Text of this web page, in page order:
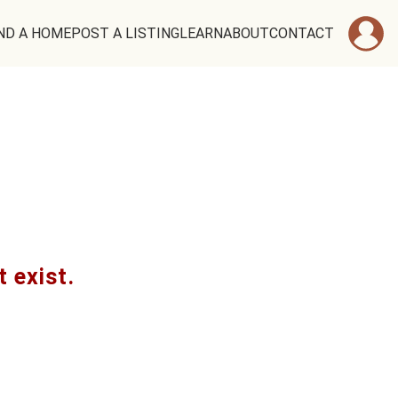
A HOMEPOST A LISTINGLEARNABOUTCONTACT
exist.